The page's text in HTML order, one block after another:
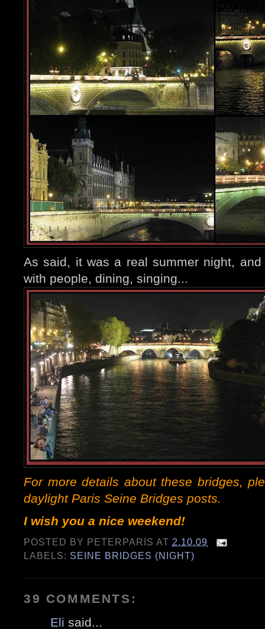
As said, it was a real summer night,
with people, dining, singing...
For more details about these bridges,
daylight Paris Seine Bridges posts.
I wish you a nice weekend!
POSTED BY PETERPARIS AT 2.10.09
LABELS: SEINE BRIDGES (NIGHT)
39 COMMENTS:
Eli said...